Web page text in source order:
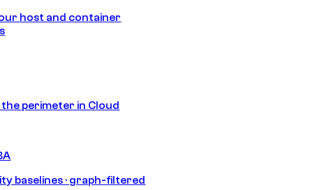
host and container
perimeter in Cloud
baselines · graph-filtered